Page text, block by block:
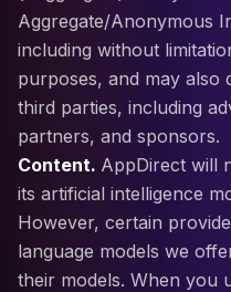
Aggregate/Anonymous
including without
purposes, and may also
third parties, including
partners, and sponsors.
Content. AppDirect will
its artificial intelligence
However, certain
language models we
their models. When you